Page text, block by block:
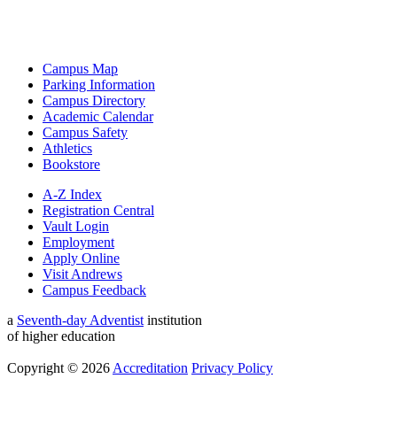
Campus Map
Parking Information
Campus Directory
Academic Calendar
Campus Safety
Athletics
Bookstore
A-Z Index
Registration Central
Vault Login
Employment
Apply Online
Visit Andrews
Campus Feedback
a Seventh-day Adventist institution
of higher education
Copyright © 2026 Accreditation Privacy Policy